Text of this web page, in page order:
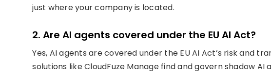
just where your company is located.
2. Are AI agents covered under the EU AI Act?
Yes, AI agents are covered under the EU AI Act’s risk and
solutions like CloudFuze Manage find and govern shadow